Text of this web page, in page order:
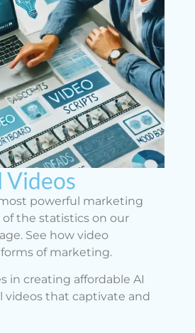
Videos
powerful marketing
the statistics on our
See how video
of marketing.
in creating affordable AI
that captivate and